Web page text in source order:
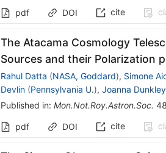
pdf DOI cite
The Atacama Cosmology
Sources and their Polarization
Rahul Datta (NASA, Goddard), Simone
Devlin (Pennsylvania U.), Joanna Dunkley
Published in: Mon.Not.Roy.Astron.Soc.
pdf DOI cite